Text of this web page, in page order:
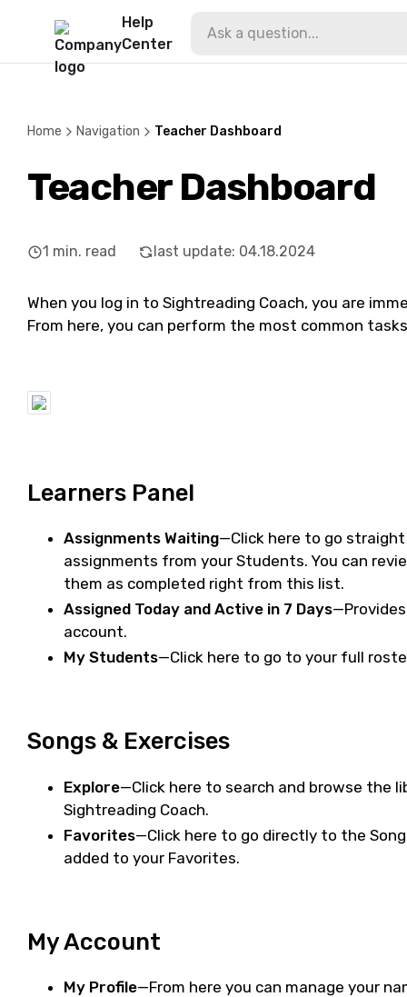
Help
Center
Home Navigation Teacher Dashboard
Teacher Dashboard
1 min. read last update: 04.18.2024
When you log in to Sightreading Coach, you are
From here, you can perform the most common
Learners Panel
Assignments Waiting—Click here to go
assignments from your Students. You can
them as completed right from this list.
Assigned Today and Active in 7 Days
account.
My Students—Click here to go to your full
Songs & Exercises
Explore—Click here to search and browse the
Sightreading Coach.
Favorites—Click here to go directly to the
added to your Favorites.
My Account
My Profile—From here you can manage your